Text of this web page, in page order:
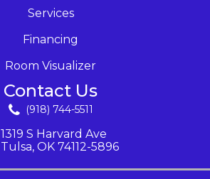
Services
Financing
Room Visualizer
Contact Us
(918) 744-5511
1319 S Harvard Ave
Tulsa, OK 74112-5896